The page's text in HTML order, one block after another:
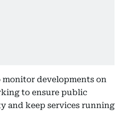
developments on
to ensure public
and keep services running